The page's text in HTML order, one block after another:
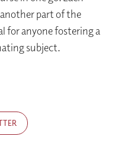
part of the
for anyone fostering a
subject.